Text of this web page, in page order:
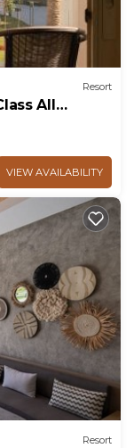
Resort
All
VIEW AVAILABILITY
Resort